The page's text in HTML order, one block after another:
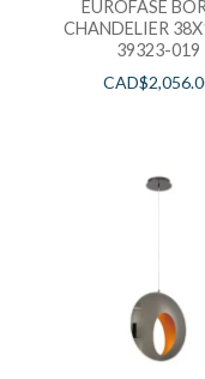
EUROFASE
CHANDELIER
39323-019
CAD$